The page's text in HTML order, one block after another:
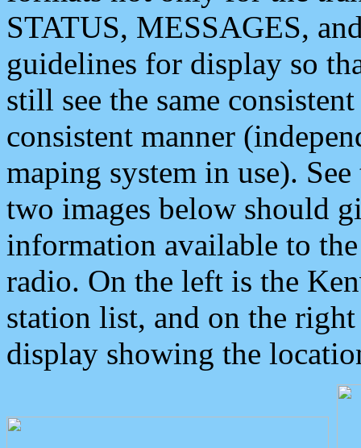
STATUS, MESSAGES,
guidelines for display so
still see the same
consistent manner
maping system in use).
two images below should
information available to
radio. On the left is the
station list, and on the
display showing the